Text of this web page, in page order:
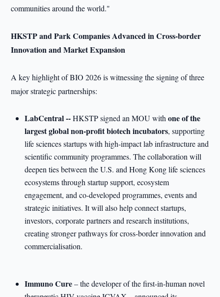
communities around the world."
HKSTP andParkCompaniesAdvancedinCross-border
Innovation andMarketExpansion
A key highlight of BIO 2026 is witnessing the signing of three
major strategic partnerships:
LabCentral --HKSTP signed an MOU withone of the
largest global non-profit biotech incubators, supporting
life sciences startups with high-impact lab infrastructure and
scientific community programmes. The collaboration will
deepen ties between the U.S. and Hong Kong life sciences
ecosystems through startup support, ecosystem
engagement, and co-developed programmes, events and
strategic initiatives. It will also help connect startups,
investors, corporate partners and research institutions,
creating stronger pathways for cross-border innovation and
commercialisation.
Immuno Cure– the developer of the first-in-human novel